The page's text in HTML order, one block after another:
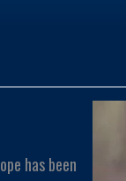
has been